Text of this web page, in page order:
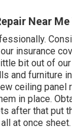
Near Me
insurance
bit out of
and furniture
ceiling panel
in place.
after that put
at once sheet.